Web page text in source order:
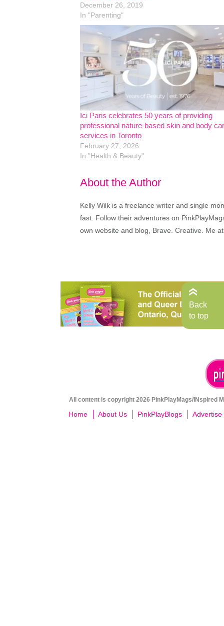
December 26, 2019
In "Parenting"
Ici Paris celebrates 50 years of providing
professional nature-based skin and body
services in Toronto
February 27, 2026
In "Health & Beauty"
About the Author
Kelly Wilk is a freelance writer and single
fast. Follow their adventures on
own website and blog, Brave. Creative. Me
All content is copyright 2026 PinkPlayMags/INspired
Home About Us PinkPlayBlogs Advertise
Back
to top